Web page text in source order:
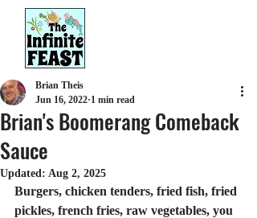
Brian's Boomerang Comeback
Sauce
Brian Theis
Jun 16, 2022 1 min read
Updated: Aug 2, 2025
Burgers, chicken tenders, fried fish, fried
pickles, french fries, raw vegetables, you